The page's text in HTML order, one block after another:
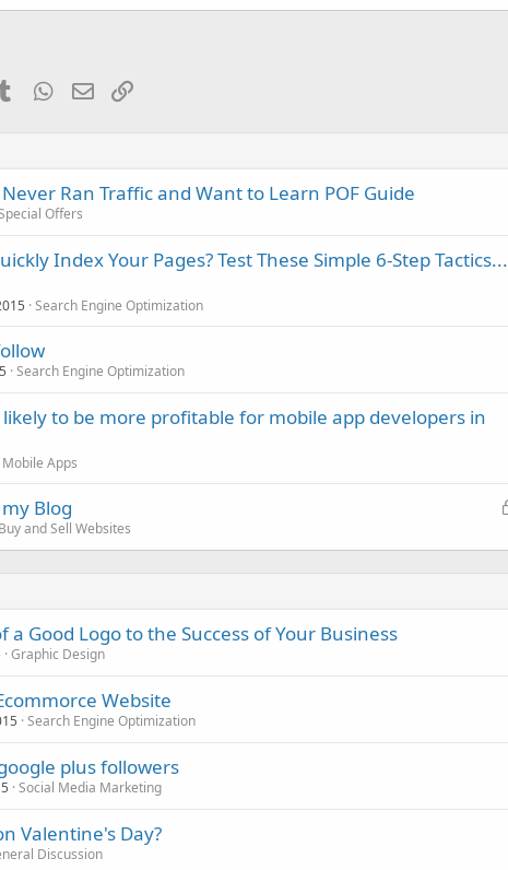
Tumblr WhatsApp
EmailLink
Ran Traffic and Want to Learn POF Guide
Offers
Index Your Pages? Test These Simple 6-Step Tactics...
Search Engine Optimization
Search Engine Optimization
to be more profitable for mobile app developers in
Mobile Apps
Blog
Buy and Sell Websites
Good Logo to the Success of Your Business
Graphic Design
Website
Search Engine Optimization
plus followers
Social Media Marketing
Valentine's Day?
Discussion